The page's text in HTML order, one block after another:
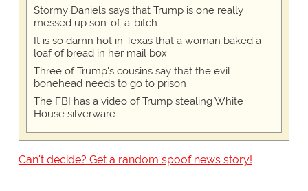
Stormy Daniels says that Trump is one really
messed up son-of-a-bitch
It is so damn hot in Texas that a woman baked a
loaf of bread in her mail box
Three of Trump's cousins say that the evil
bonehead needs to go to prison
The FBI has a video of Trump stealing White
House silverware
Can't decide? Get a random spoof news story!